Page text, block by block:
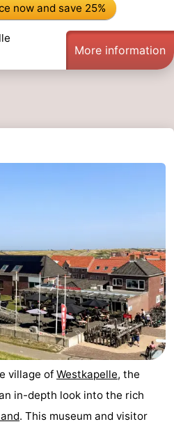
nowand save 25%
More information
village of Westkapelle, the
in-depth look into the rich
. This museum and visitor